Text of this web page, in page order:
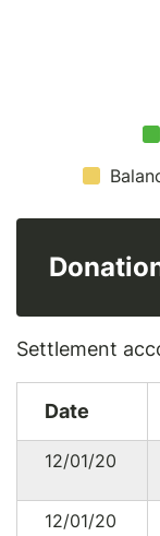
Settlement
Date
12/01/20
12/01/20